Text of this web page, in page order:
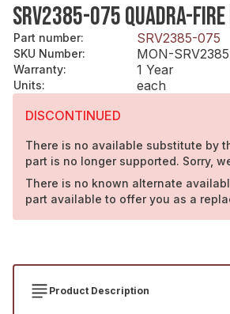
SRV2385-075 QUADRA-FIRE
Part number: SRV2385-075
SKU Number: MON-
Warranty: 1 Year
Units:
each
DISCONTINUED
There is no available substitute by
part is no longer supported. Sorry,
There is no known alternate
part available to offer you as a
Product Description